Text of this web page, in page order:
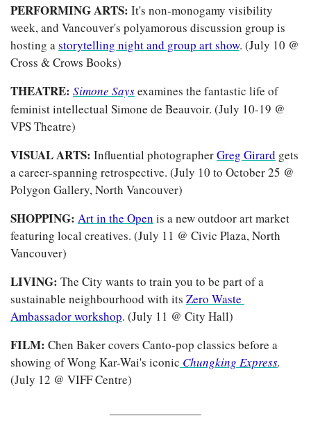
PERFORMING ARTS: It's non-monogamy visibility
week, and Vancouver's polyamorous discussion group is
hosting a storytelling night and group art show. (July 10 @
Cross & Crows Books)
THEATRE: Simone Saysexamines the fantastic life of
feminist intellectual Simone de Beauvoir. (July 10-19 @
VPS Theatre)
VISUAL ARTS: Influential photographer Greg Girard gets
a career-spanning retrospective. (July 10 to October 25 @
Polygon Gallery, North Vancouver)
SHOPPING: Art in the Open is a new outdoor art market
featuring local creatives. (July 11 @ Civic Plaza, North
Vancouver)
LIVING: The City wants to train you to be part of a
sustainable neighbourhood with its Zero Waste
Ambassador workshop. (July 11 @ City Hall)
FILM: Chen Baker covers Canto-pop classics before a
showing of Wong Kar-Wai's iconic Chungking Express.
(July 12 @ VIFF Centre)